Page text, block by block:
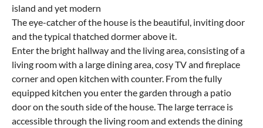
island and yet modern
The eye-catcher of the house is the beautiful, inviting door
and the typical thatched dormer above it.
Enter the bright hallway and the living area, consisting of a
living room with a large dining area, cosy TV and fireplace
corner and open kitchen with counter. From the fully
equipped kitchen you enter the garden through a patio
door on the south side of the house. The large terrace is
accessible through the living room and extends the dining